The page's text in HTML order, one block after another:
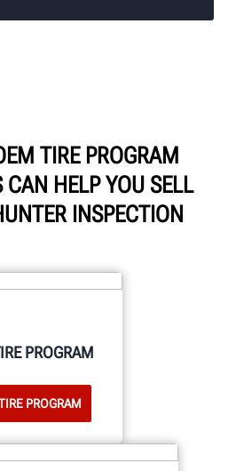
TIRE PROGRAM
HELP YOU SELL
INSPECTION
PROGRAM
PROGRAM